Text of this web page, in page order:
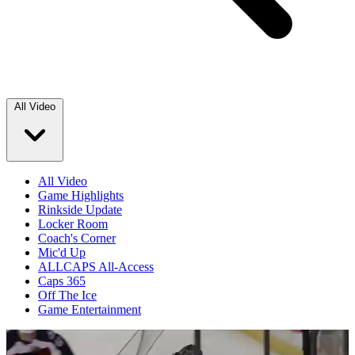
All Video
All Video
Game Highlights
Rinkside Update
Locker Room
Coach's Corner
Mic'd Up
ALLCAPS All-Access
Caps 365
Off The Ice
Game Entertainment